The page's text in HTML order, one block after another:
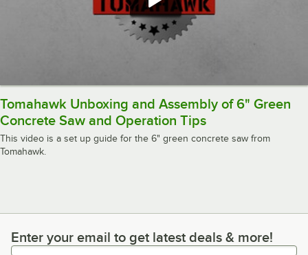
Tomahawk Unboxing and Assembly of 6" Green
Concrete Saw and Operation Tips
This video is a set up guide for the 6" green concrete saw from
Tomahawk.
Enter your email to get latest deals & more!
Enter your email to get latest deals & more!